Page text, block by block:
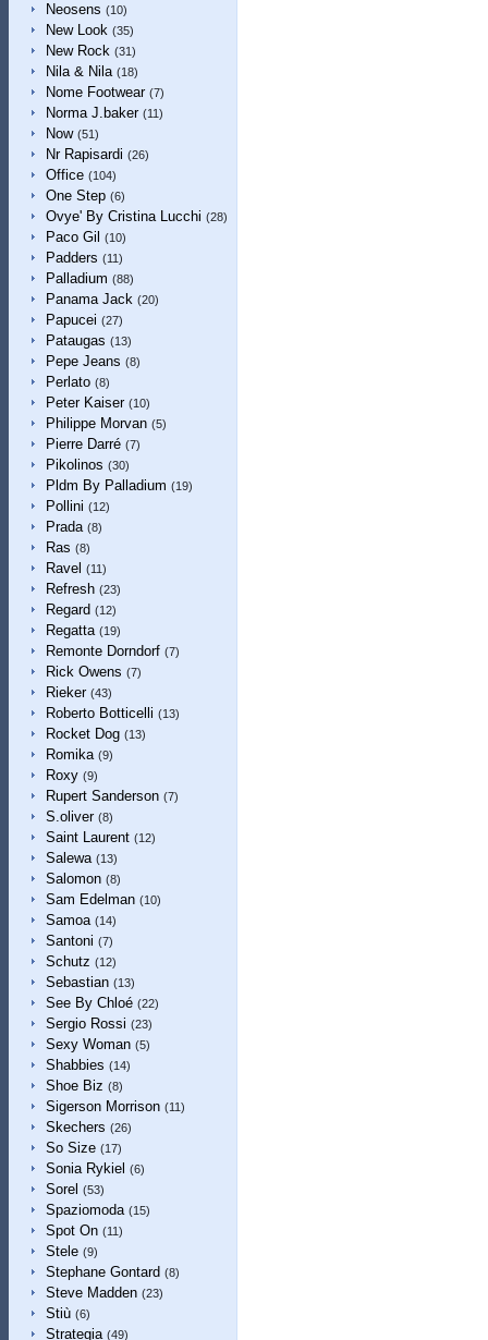
Neosens (10)
New Look (35)
New Rock (31)
Nila & Nila (18)
Nome Footwear (7)
Norma J.baker (11)
Now (51)
Nr Rapisardi (26)
Office (104)
One Step (6)
Ovye' By Cristina Lucchi (28)
Paco Gil (10)
Padders (11)
Palladium (88)
Panama Jack (20)
Papucei (27)
Pataugas (13)
Pepe Jeans (8)
Perlato (8)
Peter Kaiser (10)
Philippe Morvan (5)
Pierre Darré (7)
Pikolinos (30)
Pldm By Palladium (19)
Pollini (12)
Prada (8)
Ras (8)
Ravel (11)
Refresh (23)
Regard (12)
Regatta (19)
Remonte Dorndorf (7)
Rick Owens (7)
Rieker (43)
Roberto Botticelli (13)
Rocket Dog (13)
Romika (9)
Roxy (9)
Rupert Sanderson (7)
S.oliver (8)
Saint Laurent (12)
Salewa (13)
Salomon (8)
Sam Edelman (10)
Samoa (14)
Santoni (7)
Schutz (12)
Sebastian (13)
See By Chloé (22)
Sergio Rossi (23)
Sexy Woman (5)
Shabbies (14)
Shoe Biz (8)
Sigerson Morrison (11)
Skechers (26)
So Size (17)
Sonia Rykiel (6)
Sorel (53)
Spaziomoda (15)
Spot On (11)
Stele (9)
Stephane Gontard (8)
Steve Madden (23)
Stiù (6)
Strategia (49)